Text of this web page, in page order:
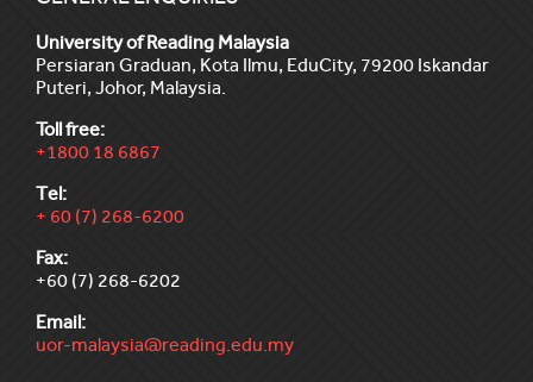
University of Reading Malaysia
Persiaran Graduan, Kota Ilmu, EduCity, 79200 Iskandar
Puteri, Johor, Malaysia.
Toll free:
+1800 18 6867
Tel:
+ 60 (7) 268-6200
Fax:
+60 (7) 268-6202
Email:
uor-malaysia@reading.edu.my